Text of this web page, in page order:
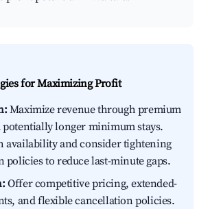
for Maximizing Profit
Maximize revenue through premium
longer minimum stays.
availability and consider tightening
policies to reduce last-minute gaps.
Offer competitive pricing, extended-
and flexible cancellation policies.